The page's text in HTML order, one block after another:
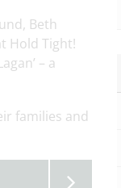
Beth
Hold Tight!
– a
families and